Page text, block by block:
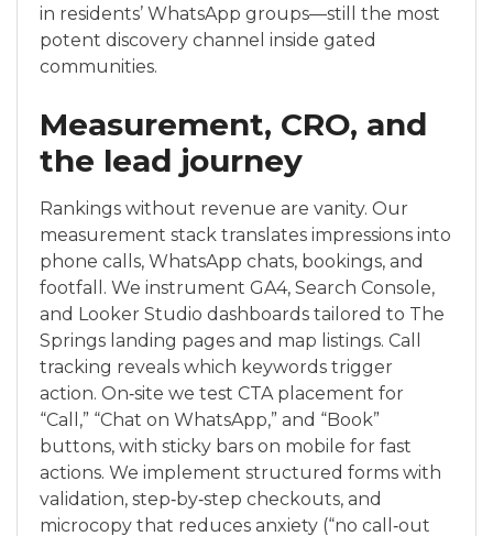
in residents’ WhatsApp groups—still the most
potent discovery channel inside gated
communities.
Measurement, CRO, and
the lead journey
Rankings without revenue are vanity. Our
measurement stack translates impressions into
phone calls, WhatsApp chats, bookings, and
footfall. We instrument GA4, Search Console,
and Looker Studio dashboards tailored to The
Springs landing pages and map listings. Call
tracking reveals which keywords trigger
action. On‑site we test CTA placement for
“Call,” “Chat on WhatsApp,” and “Book”
buttons, with sticky bars on mobile for fast
actions. We implement structured forms with
validation, step‑by‑step checkouts, and
microcopy that reduces anxiety (“no call‑out